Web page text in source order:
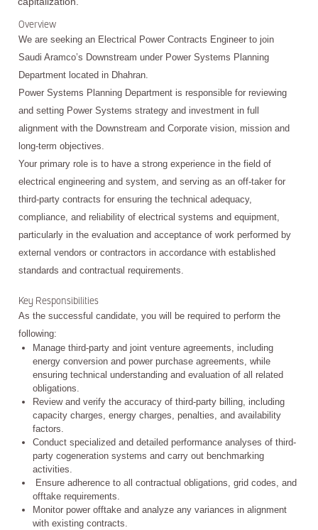
Overview
We are seeking an Electrical Power Contracts Engineer to join
Saudi Aramco’s Downstream under Power Systems Planning
Department located in Dhahran.
Power Systems Planning Department is responsible for reviewing
and setting Power Systems strategy and investment in full
alignment with the Downstream and Corporate vision, mission and
long-term objectives.
Your primary role is to have a strong experience in the field of
electrical engineering and system, and serving as an off-taker for
third-party contracts for ensuring the technical adequacy,
compliance, and reliability of electrical systems and equipment,
particularly in the evaluation and acceptance of work performed by
external vendors or contractors in accordance with established
standards and contractual requirements.
Key Responsibilities
As the successful candidate, you will be required to perform the
following:
Manage third-party and joint venture agreements, including
energy conversion and power purchase agreements, while
ensuring technical understanding and evaluation of all related
obligations.
Review and verify the accuracy of third-party billing, including
capacity charges, energy charges, penalties, and availability
factors.
Conduct specialized and detailed performance analyses of third-
party cogeneration systems and carry out benchmarking
activities.
Ensure adherence to all contractual obligations, grid codes, and
offtake requirements.
Monitor power offtake and analyze any variances in alignment
with existing contracts.